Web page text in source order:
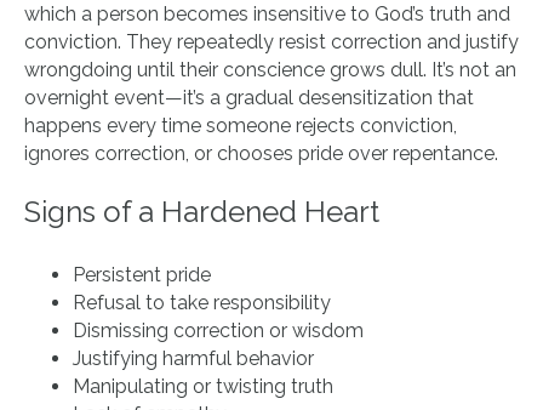
which a person becomes insensitive to God’s truth and
conviction. They repeatedly resist correction and justify
wrongdoing until their conscience grows dull. It’s not an
overnight event—it’s a gradual desensitization that
happens every time someone rejects conviction,
ignores correction, or chooses pride over repentance.
Signs of a Hardened Heart
Persistent pride
Refusal to take responsibility
Dismissing correction or wisdom
Justifying harmful behavior
Manipulating or twisting truth